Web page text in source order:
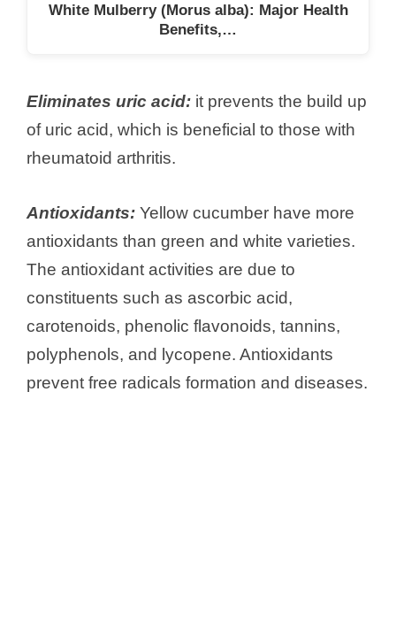
White Mulberry (Morus alba): Major Health
Benefits,…
Eliminates uric acid: it prevents the build up
of uric acid, which is beneficial to those with
rheumatoid arthritis.
Antioxidants: Yellow cucumber have more
antioxidants than green and white varieties.
The antioxidant activities are due to
constituents such as ascorbic acid,
carotenoids, phenolic flavonoids, tannins,
polyphenols, and lycopene. Antioxidants
prevent free radicals formation and diseases.